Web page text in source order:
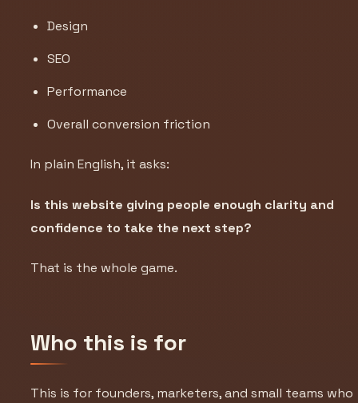
Design
SEO
Performance
Overall conversion friction
In plain English, it asks:
Is this website giving people enough clarity and
confidence to take the next step?
That is the whole game.
Who this is for
This is for founders, marketers, and small teams who